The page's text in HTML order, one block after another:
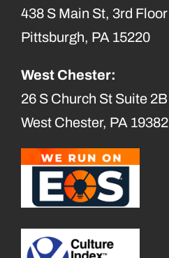
438 S Main St, 3rd Floor
Pittsburgh, PA 15220
West Chester:
26 S Church St Suite 2B
West Chester, PA 19382